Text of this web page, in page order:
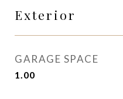
Exterior
GARAGE SPACE
1.00